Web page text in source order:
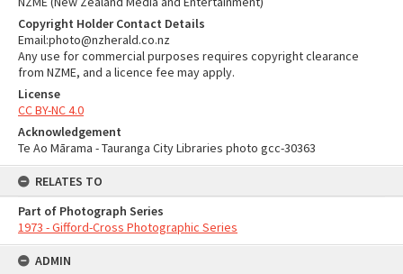
Copyright Holder Contact Details
Email:photo@nzherald.co.nz
Any use for commercial purposes requires copyright clearance
from NZME, and a licence fee may apply.
License
CC BY-NC 4.0
Acknowledgement
Te Ao Mārama - Tauranga City Libraries photo gcc-30363
RELATES TO
Part of Photograph Series
1973 - Gifford-Cross Photographic Series
ADMIN